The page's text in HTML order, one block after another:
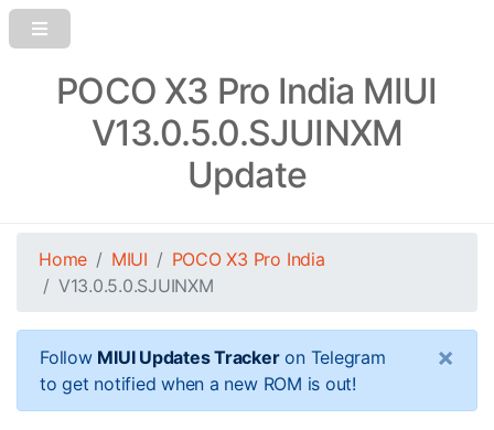
POCO X3 Pro India MIUI
V13.0.5.0.SJUINXM
Update
Home MIUI
POCO X3 Pro India
V13.0.5.0.SJUINXM
Follow MIUI Updates Trackeron Telegram
to get notified when a new ROM is out!
×